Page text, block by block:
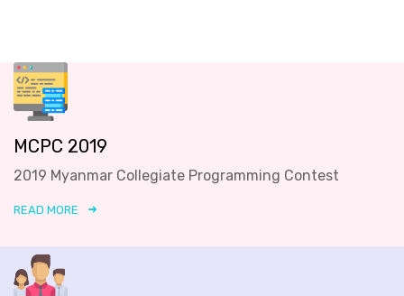
MCPC 2019
2019 Myanmar Collegiate Programming Contest
READ MORE